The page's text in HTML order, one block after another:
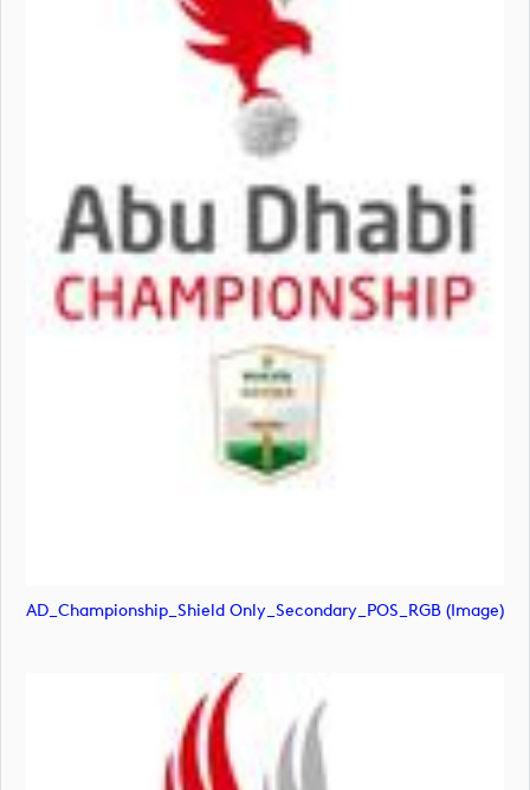
AD_Championship_Shield Only_Secondary_POS_RGB (image)